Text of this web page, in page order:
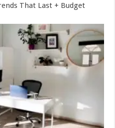
That Last + Budget